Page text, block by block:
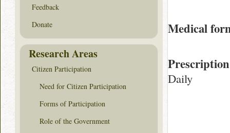
Medical
Daily
Feedback
Donate
Research Areas
Citizen Participation
Need for Citizen Participation
Forms of Participation
Role of the Government